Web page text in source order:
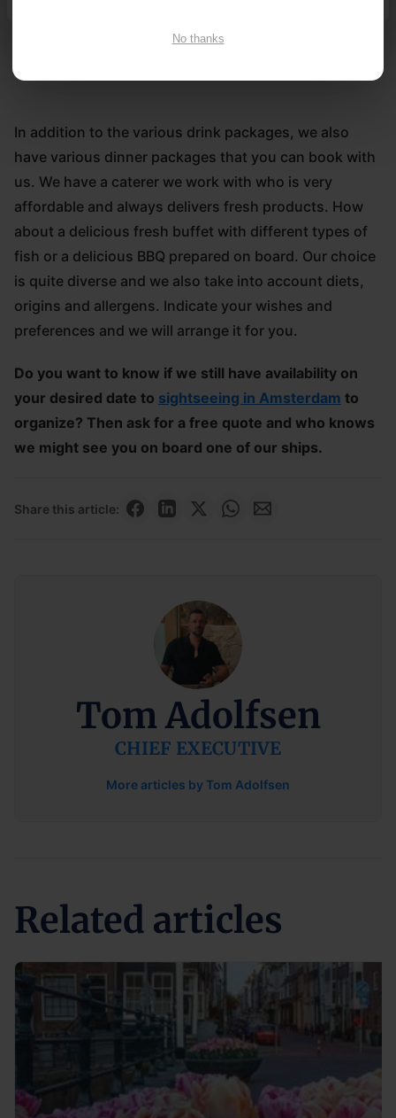
In addition to the various drink packages, we also
have various dinner packages that you can book with
us. We have a caterer we work with who is very
affordable and always delivers fresh products. How
about a delicious fresh buffet with different types of
fish or a delicious BBQ prepared on board. Our choice
is quite diverse and we also take into account diets,
origins and allergens. Indicate your wishes and
preferences and we will arrange it for you.
Do you want to know if we still have availability on
your desired date to sightseeing in Amsterdam to
organize? Then ask for a free quote and who knows
we might see you on board one of our ships.
Share this article:
Tom Adolfsen
CHIEF EXECUTIVE
More articles by Tom Adolfsen
Related articles
No thanks